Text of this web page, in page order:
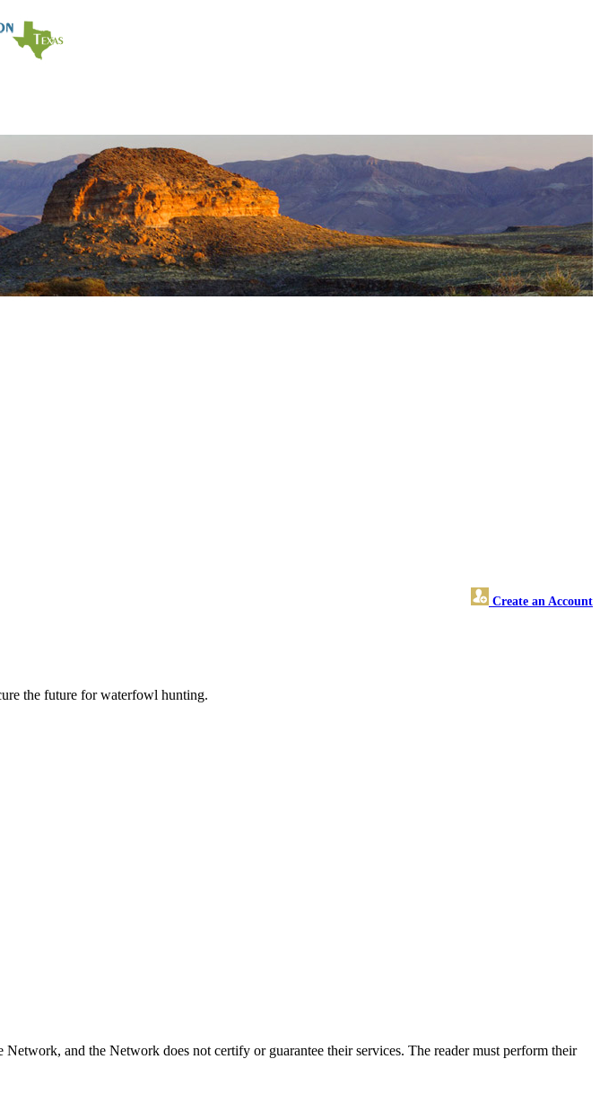
Create an Account
the future for waterfowl hunting.
and the Network does not certify or guarantee their services. The reader must perform their